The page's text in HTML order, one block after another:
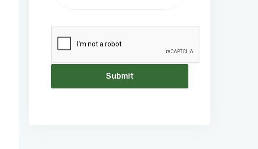
Submit